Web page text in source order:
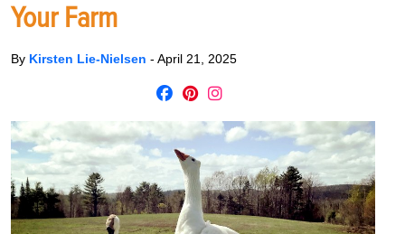
Your Farm
By Kirsten Lie-Nielsen - April 21, 2025